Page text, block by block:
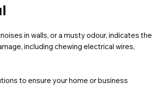
in walls, or a musty odour, indicates the
including chewing electrical wires,
to ensure your home or business